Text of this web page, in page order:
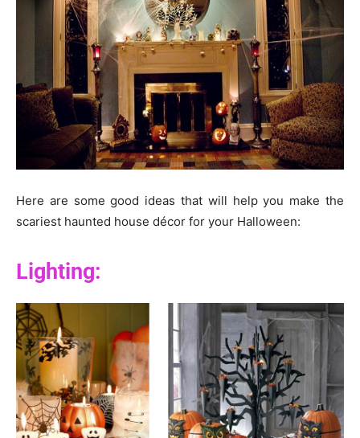
Here are some good ideas that will help you make the
scariest haunted house décor for your Halloween:
Lighting: